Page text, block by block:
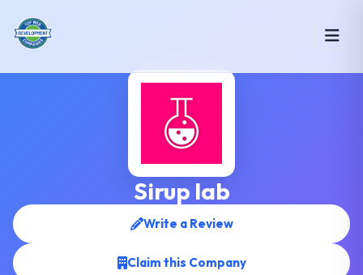
Sirup lab
Write a Review
Claim this Company